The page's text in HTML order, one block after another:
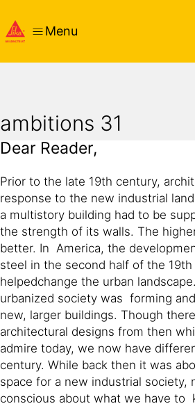
Menu
ambitions 31
Dear Reader,
Prior to the late 19th century,
response to the new industrial
a multistory building had to be
the strength of its walls. The
better. In America, the
steel in the second half of the
helpedchange the urban
urbanized society was forming
new, larger buildings. Though
architectural designs from then
admire today, we now have
century. While back then it was
space for a new industrial society,
conscious about what we have to